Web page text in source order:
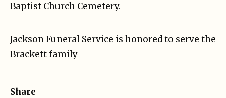
Baptist Church Cemetery.
Jackson Funeral Service is honored to serve the
Brackett family
Share